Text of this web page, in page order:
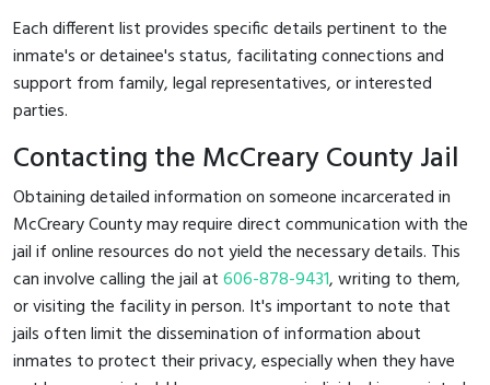
Each different list provides specific details pertinent to the
inmate's or detainee's status, facilitating connections and
support from family, legal representatives, or interested
parties.
Contacting the McCreary County Jail
Obtaining detailed information on someone incarcerated in
McCreary County may require direct communication with the
jail if online resources do not yield the necessary details. This
can involve calling the jail at606-878-9431, writing to them,
or visiting the facility in person. It's important to note that
jails often limit the dissemination of information about
inmates to protect their privacy, especially when they have